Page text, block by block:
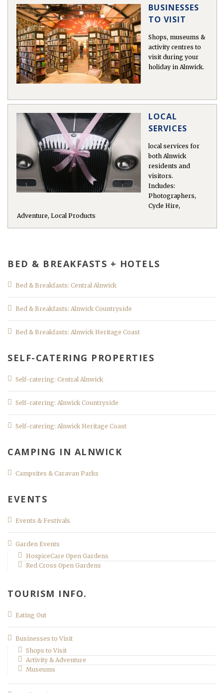
BUSINESSES
TO VISIT
Shops, museums &
activity centres to
visit during your
holiday in Alnwick.
LOCAL
SERVICES
local services for
both Alnwick
residents and
visitors.
Includes:
Photographers,
Cycle Hire,
Adventure, Local Products
BED & BREAKFASTS + HOTELS
Bed & Breakfasts: Central Alnwick
Bed & Breakfasts: Alnwick Countryside
Bed & Breakfasts: Alnwick Heritage Coast
SELF-CATERING PROPERTIES
Self-catering: Central Alnwick
Self-catering: Alnwick Countryside
Self-catering: Alnwick Heritage Coast
CAMPING IN ALNWICK
Campsites & Caravan Parks
EVENTS
Events & Festivals
Garden Events
HospiceCare Open Gardens
Red Cross Open Gardens
TOURISM INFO.
Eating Out
Businesses to Visit
Shops to Visit
Activity & Adventure
Museums